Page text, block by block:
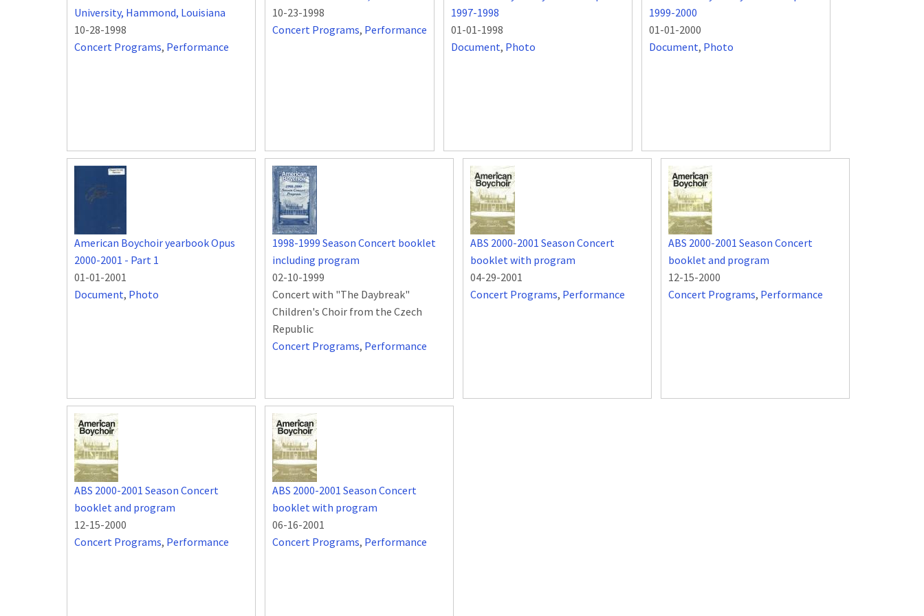
University, Hammond, Louisiana
10-28-1998
Concert Programs, Performance
10-23-1998
Concert Programs, Performance
1997-1998
01-01-1998
Document, Photo
1999-2000
01-01-2000
Document, Photo
American Boychoir yearbook Opus
2000-2001 - Part 1
01-01-2001
Document, Photo
1998-1999 Season Concert booklet
including program
02-10-1999
Concert with "The Daybreak"
Children's Choir from the Czech
Republic
Concert Programs, Performance
ABS 2000-2001 Season Concert
booklet with program
04-29-2001
Concert Programs, Performance
ABS 2000-2001 Season Concert
booklet and program
12-15-2000
Concert Programs, Performance
ABS 2000-2001 Season Concert
booklet and program
12-15-2000
Concert Programs, Performance
ABS 2000-2001 Season Concert
booklet with program
06-16-2001
Concert Programs, Performance